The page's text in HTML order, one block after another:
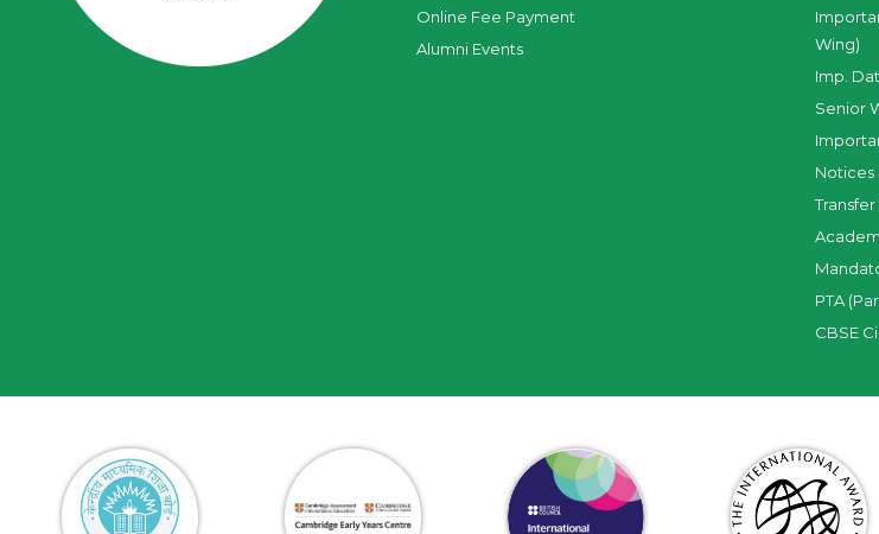
Online Fee Payment
Alumni Events
Wing)
Imp.
Senior
Notices
PTA
CBSE